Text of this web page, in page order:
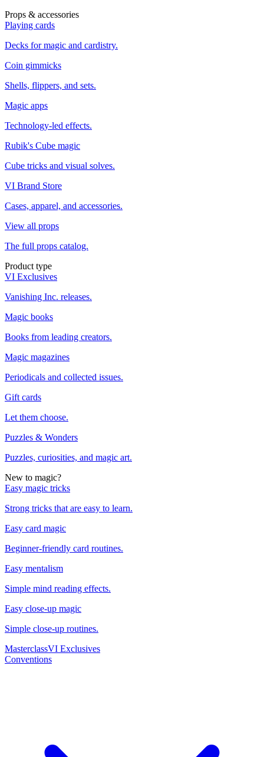
Props & accessories
Playing cards
Decks for magic and cardistry.
Coin gimmicks
Shells, flippers, and sets.
Magic apps
Technology-led effects.
Rubik's Cube magic
Cube tricks and visual solves.
VI Brand Store
Cases, apparel, and accessories.
View all props
The full props catalog.
Product type
VI Exclusives
Vanishing Inc. releases.
Magic books
Books from leading creators.
Magic magazines
Periodicals and collected issues.
Gift cards
Let them choose.
Puzzles & Wonders
Puzzles, curiosities, and magic art.
New to magic?
Easy magic tricks
Strong tricks that are easy to learn.
Easy card magic
Beginner-friendly card routines.
Easy mentalism
Simple mind reading effects.
Easy close-up magic
Simple close-up routines.
MasterclassVI Exclusives
Conventions